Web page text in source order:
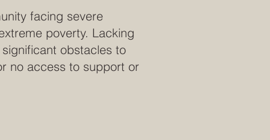
facing severe
poverty. Lacking
obstacles to
no access to support or